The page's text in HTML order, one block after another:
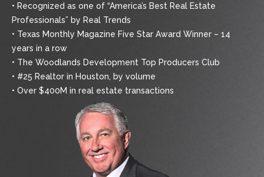
• Recognized as one of “America’s Best Real Estate
Professionals” by Real Trends
• Texas Monthly Magazine Five Star Award Winner – 14
years in a row
• The Woodlands Development Top Producers Club
• #25 Realtor in Houston, by volume
• Over $400M in real estate transactions